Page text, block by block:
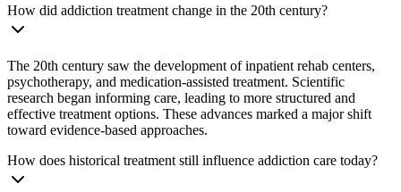
How did addiction treatment change in the 20th century?
The 20th century saw the development of inpatient rehab centers,
psychotherapy, and medication-assisted treatment. Scientific
research began informing care, leading to more structured and
effective treatment options. These advances marked a major shift
toward evidence-based approaches.
How does historical treatment still influence addiction care today?